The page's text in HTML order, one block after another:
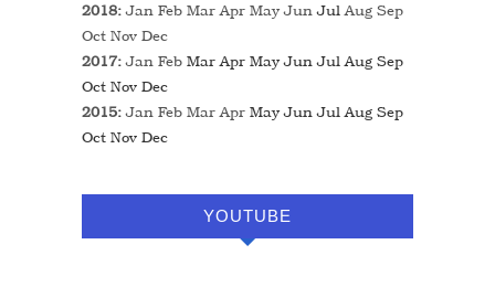
2018:Jan Feb Mar Apr May Jun Jul Aug Sep
Oct Nov Dec
2017:Jan Feb Mar Apr May Jun Jul Aug Sep
Oct Nov Dec
2015:Jan Feb Mar Apr May Jun Jul Aug Sep
Oct Nov Dec
YOUTUBE